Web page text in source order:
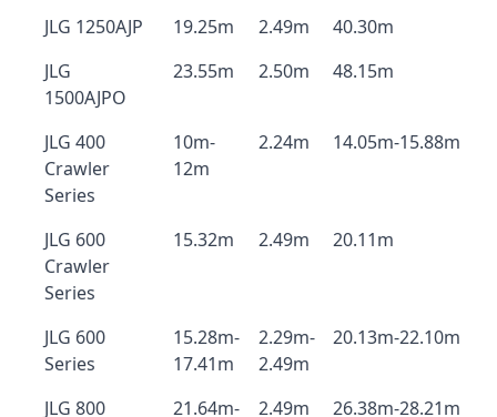
JLG 1250AJP 19.25m 2.49m
40.30m
JLG
1500AJPO
23.55m 2.50m 48.15m
JLG 400
Crawler
Series
10m-
12m
2.24m 14.05m-15.88m
JLG 600
Crawler
Series
15.32m 2.49m 20.11m
JLG 600
Series
15.28m-
17.41m
2.29m-
2.49m
20.13m-22.10m
JLG 800
21.64m-
2.49m 26.38m-28.21m